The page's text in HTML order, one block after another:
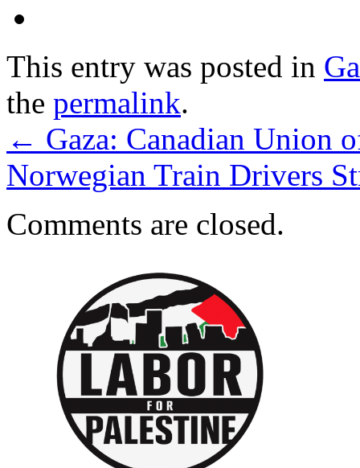
This entry was posted in
the permalink.
← Gaza: Canadian Union
Norwegian Train Drivers
Comments are closed.